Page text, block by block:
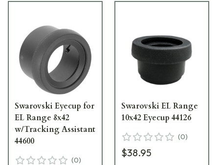
Swarovski Eyecup for
EL Range 8x42
w/Tracking Assistant
44600
(0)
Swarovski EL Range
10x42 Eyecup 44126
(0)
$38.95